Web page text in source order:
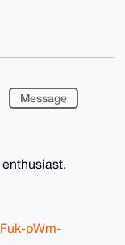
Message
pWm-